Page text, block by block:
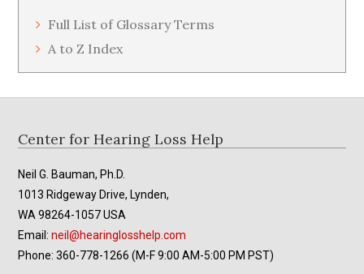
Full List of Glossary Terms
A to Z Index
Footer
Center for Hearing Loss Help
Neil G. Bauman, Ph.D.
1013 Ridgeway Drive, Lynden,
WA 98264-1057 USA
Email:neil@hearinglosshelp.com
Phone: 360-778-1266 (M-F 9:00 AM-5:00 PM PST)